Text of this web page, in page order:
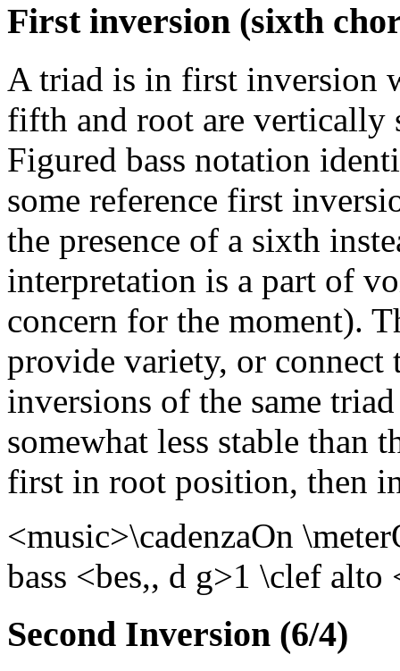
First inversion (sixth
A triad is in first inversion
fifth and root are vertically
Figured bass notation
some reference first
the presence of a sixth
interpretation is a part of
concern for the moment).
provide variety, or
inversions of the same
somewhat less stable than
first in root position, then
<music>\cadenzaOn
bass <bes,, d g>1 \clef
Second Inversion (6/4)